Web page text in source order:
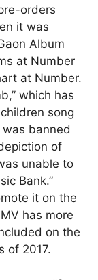
orders
it was
Album
at Number
at Number.
which has
song
was banned
of
unable to
Bank.”
it on the
has more
on the
of 2017.